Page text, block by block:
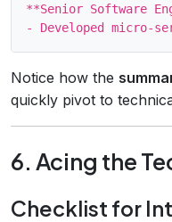
**Senior Software
Notice how the
quickly pivot to
6. Acing the
Checklist for